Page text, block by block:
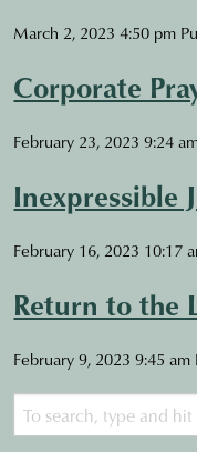
March 2, 2023 4:50 pm
Corporate
February 23, 2023 9:24
Inexpressible
February 16, 2023 10:17
Return to the
February 9, 2023 9:45 am